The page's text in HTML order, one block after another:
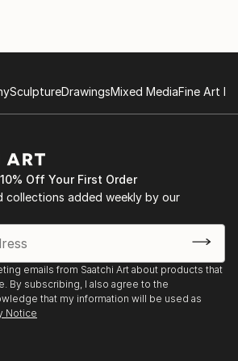
to the music.
figurative, uses strong and
convey mood and emotion. The
the Bayoul series convey not only
they are a metaphor for the
through the dark days of the
Valley is a bayoul or sacred
Art
SculptureDrawingsMixed MediaFine Art
Off Your First Order
collections added weekly by our
emails from Saatchi Art about products that
By subscribing, I also agree to the
that my information will be used as
Notice